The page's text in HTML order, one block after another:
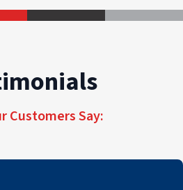
Customers Say: